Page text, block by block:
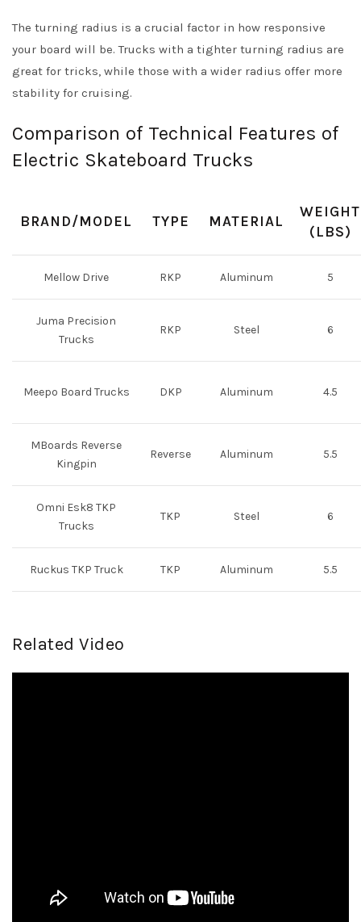
The turning radius is a crucial factor in how responsive
your board will be. Trucks with a tighter turning radius are
great for tricks, while those with a wider radius offer more
stability for cruising.
Comparison of Technical Features of
Electric Skateboard Trucks
BRAND/MODEL TYPE MATERIAL
WEIGHT
(LBS)
Mellow Drive RKP Aluminum 5
Juma Precision
Trucks
RKP Steel 6
Meepo Board Trucks DKP Aluminum 4.5
MBoards Reverse
Kingpin
Reverse Aluminum 5.5
Omni Esk8 TKP
Trucks
TKP Steel 6
Ruckus TKP Truck TKP Aluminum 5.5
Related Video